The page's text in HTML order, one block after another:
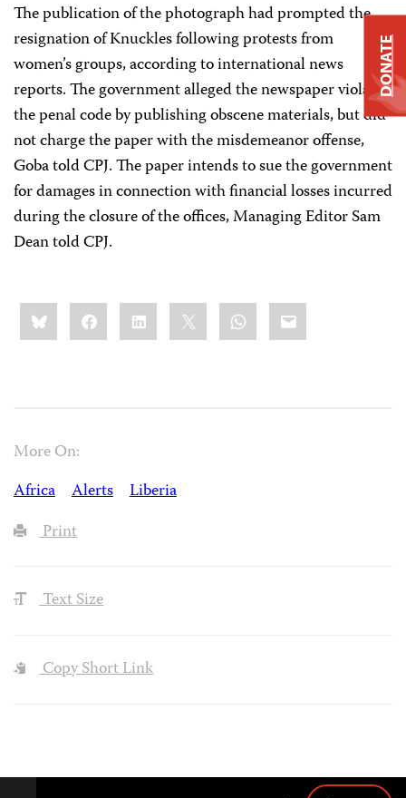
The publication of the photograph had prompted the
resignation of Knuckles following protests from
women’s groups, according to international news
reports. The government alleged the newspaper violated
the penal code by publishing obscene materials, but did
not charge the paper with the misdemeanor offense,
Goba told CPJ. The paper intends to sue the government
for damages in connection with financial losses incurred
during the closure of the offices, Managing Editor Sam
Dean told CPJ.
Share
this:BlueskyFacebookLinkedIn WhatsApp
Email
More On:
Africa
Alerts
Liberia
Print
Text Size
Copy Short Link
DONATE